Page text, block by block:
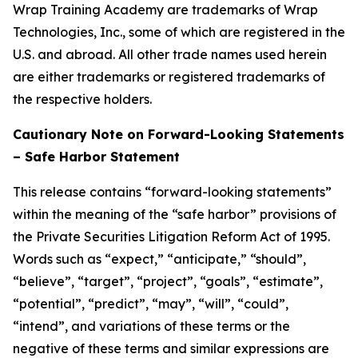
Wrap Training Academy are trademarks of Wrap
Technologies, Inc., some of which are registered in the
U.S. and abroad. All other trade names used herein
are either trademarks or registered trademarks of
the respective holders.
Cautionary Note on Forward-Looking Statements
– Safe Harbor Statement
This release contains “forward-looking statements”
within the meaning of the “safe harbor” provisions of
the Private Securities Litigation Reform Act of 1995.
Words such as “expect,” “anticipate,” “should”,
“believe”, “target”, “project”, “goals”, “estimate”,
“potential”, “predict”, “may”, “will”, “could”,
“intend”, and variations of these terms or the
negative of these terms and similar expressions are